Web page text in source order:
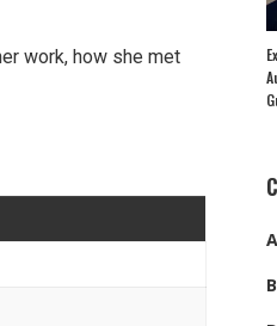
work, how she met